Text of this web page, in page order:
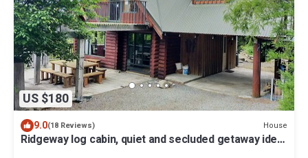
US $180
9.0(18 Reviews) House
Ridgeway log cabin, quiet and secluded getaway ideal